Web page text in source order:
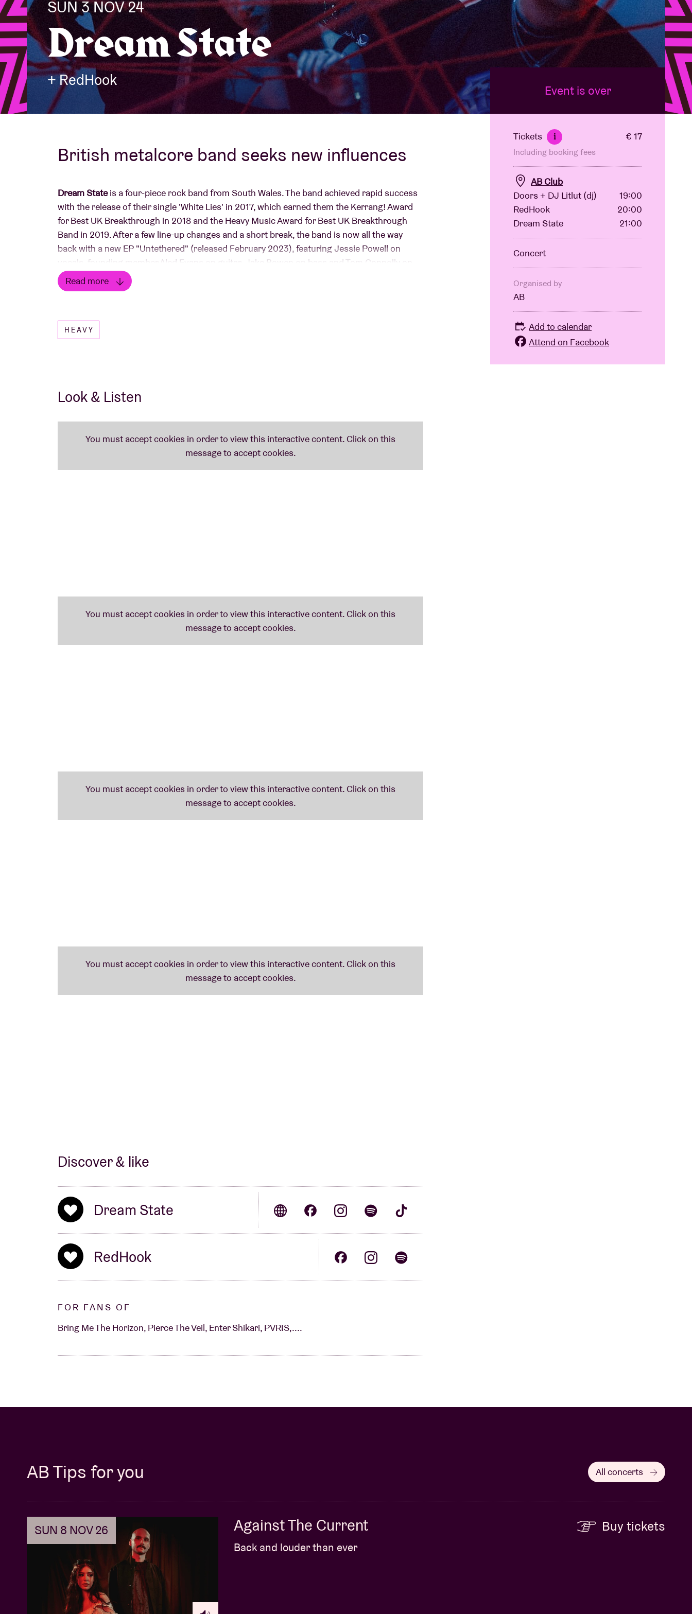
Visitor info
AB ❤ you
About AB
Contact
SUN 3 NOV 24
Dream State
+ RedHook
British metalcore band seeks new influences
Dream Stateis a four-piece rock band from South Wales. The band achieved rapid success
with the release of their single 'White Lies' in 2017, which earned them the Kerrang! Award
for Best UK Breakthrough in 2018 and the Heavy Music Award for Best UK Breakthrough
Band in 2019. After a few line-up changes and a short break, the band is now all the way
back with a new EP "Untethered" (released February 2023), featuring Jessie Powell on
vocals, founding member Aled Evans on guitar, Jake Bowen on bass and Tom Connolly on
drums. The band continues to explore new influences from Rock, Metal, Pop and sometimes
even EDM....
Read more
HEAVY
Look & Listen
Discover & like
Dream State
RedHook
FOR FANS OF
Bring Me The Horizon, Pierce The Veil, Enter Shikari, PVRIS,....
Event is over
Tickets i € 17
Including booking fees
AB Club
Doors + DJ Litlut (dj)
19:00
RedHook
20:00
Dream State
21:00
Concert
Organised by
AB
Add to calendar
Attend on Facebook
AB Tips for you All concerts
SUN 8 NOV 26 Against The Current
Back and louder than ever
Buy tickets